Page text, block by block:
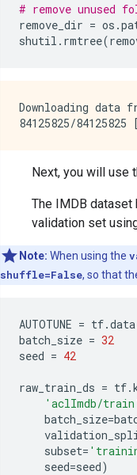
# remove unused
remove_dir = os .
shutil . rmtree(
Downloading data
Next, you will use
The IMDB dataset
validation set
Note: When using the
shuffle=False, so that
AUTOTUNE = tf.data
batch_size = 32
seed = 42
raw_train_ds = tf.
'aclImdb/
batch_size=
subset=
seed=seed)